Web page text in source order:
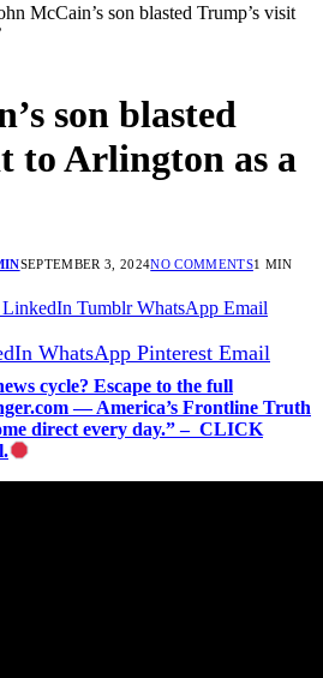
McCain’s son blasted Trump’s visit
son blasted
to Arlington as a
SEPTEMBER 3, 2024NO COMMENTS1 MIN
LinkedIn Tumblr WhatsApp Email
WhatsApp Pinterest Email
cycle? Escape to the full
— America’s Frontline Truth
direct every day.” – CLICK